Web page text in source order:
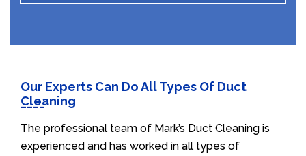
Our Experts Can Do All Types Of Duct
Cleaning
The professional team of Mark’s Duct Cleaning is
experienced and has worked in all types of